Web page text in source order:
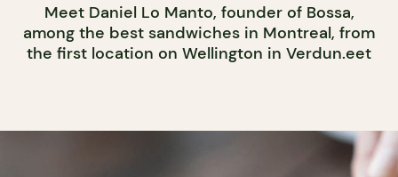
Meet Daniel Lo Manto, founder of Bossa,
among the best sandwiches in Montreal, from
the first location on Wellington in Verdun.eet